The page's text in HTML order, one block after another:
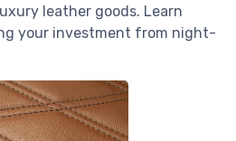
leather goods. Learn
your investment from night-